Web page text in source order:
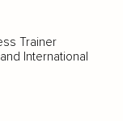
Trainer
International